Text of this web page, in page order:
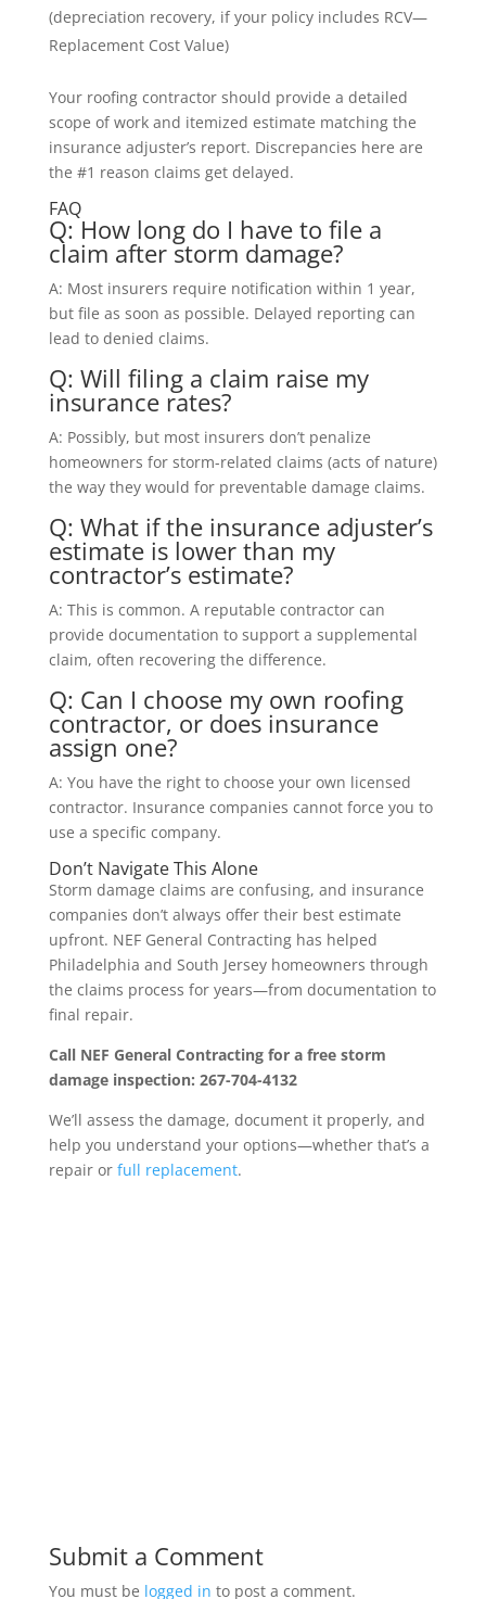
(depreciation recovery, if your policy includes RCV—
Replacement Cost Value)
Your roofing contractor should provide a detailed
scope of work and itemized estimate matching the
insurance adjuster’s report. Discrepancies here are
the #1 reason claims get delayed.
FAQ
Q: How long do I have to file a
claim after storm damage?
A: Most insurers require notification within 1 year,
but file as soon as possible. Delayed reporting can
lead to denied claims.
Q: Will filing a claim raise my
insurance rates?
A: Possibly, but most insurers don’t penalize
homeowners for storm-related claims (acts of nature)
the way they would for preventable damage claims.
Q: What if the insurance adjuster’s
estimate is lower than my
contractor’s estimate?
A: This is common. A reputable contractor can
provide documentation to support a supplemental
claim, often recovering the difference.
Q: Can I choose my own roofing
contractor, or does insurance
assign one?
A: You have the right to choose your own licensed
contractor. Insurance companies cannot force you to
use a specific company.
Don’t Navigate This Alone
Storm damage claims are confusing, and insurance
companies don’t always offer their best estimate
upfront. NEF General Contracting has helped
Philadelphia and South Jersey homeowners through
the claims process for years—from documentation to
final repair.
Call NEF General Contracting for a free storm
damage inspection: 267-704-4132
We’ll assess the damage, document it properly, and
help you understand your options—whether that’s a
repair or full replacement.
Submit a Comment
You must be logged in to post a comment.